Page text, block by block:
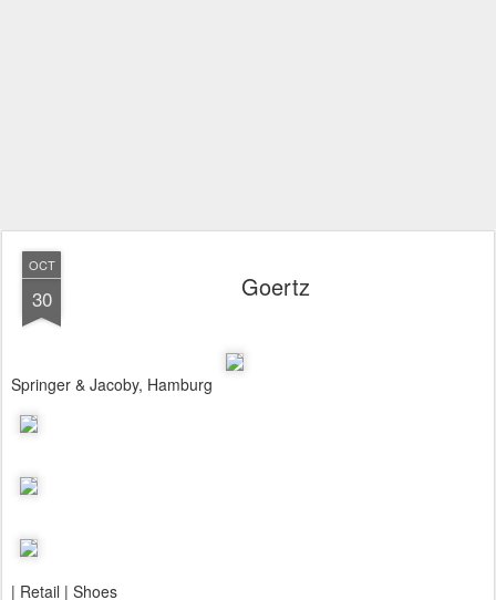
OCT
30 Goertz
Springer & Jacoby, Hamburg
| Retail | Shoes